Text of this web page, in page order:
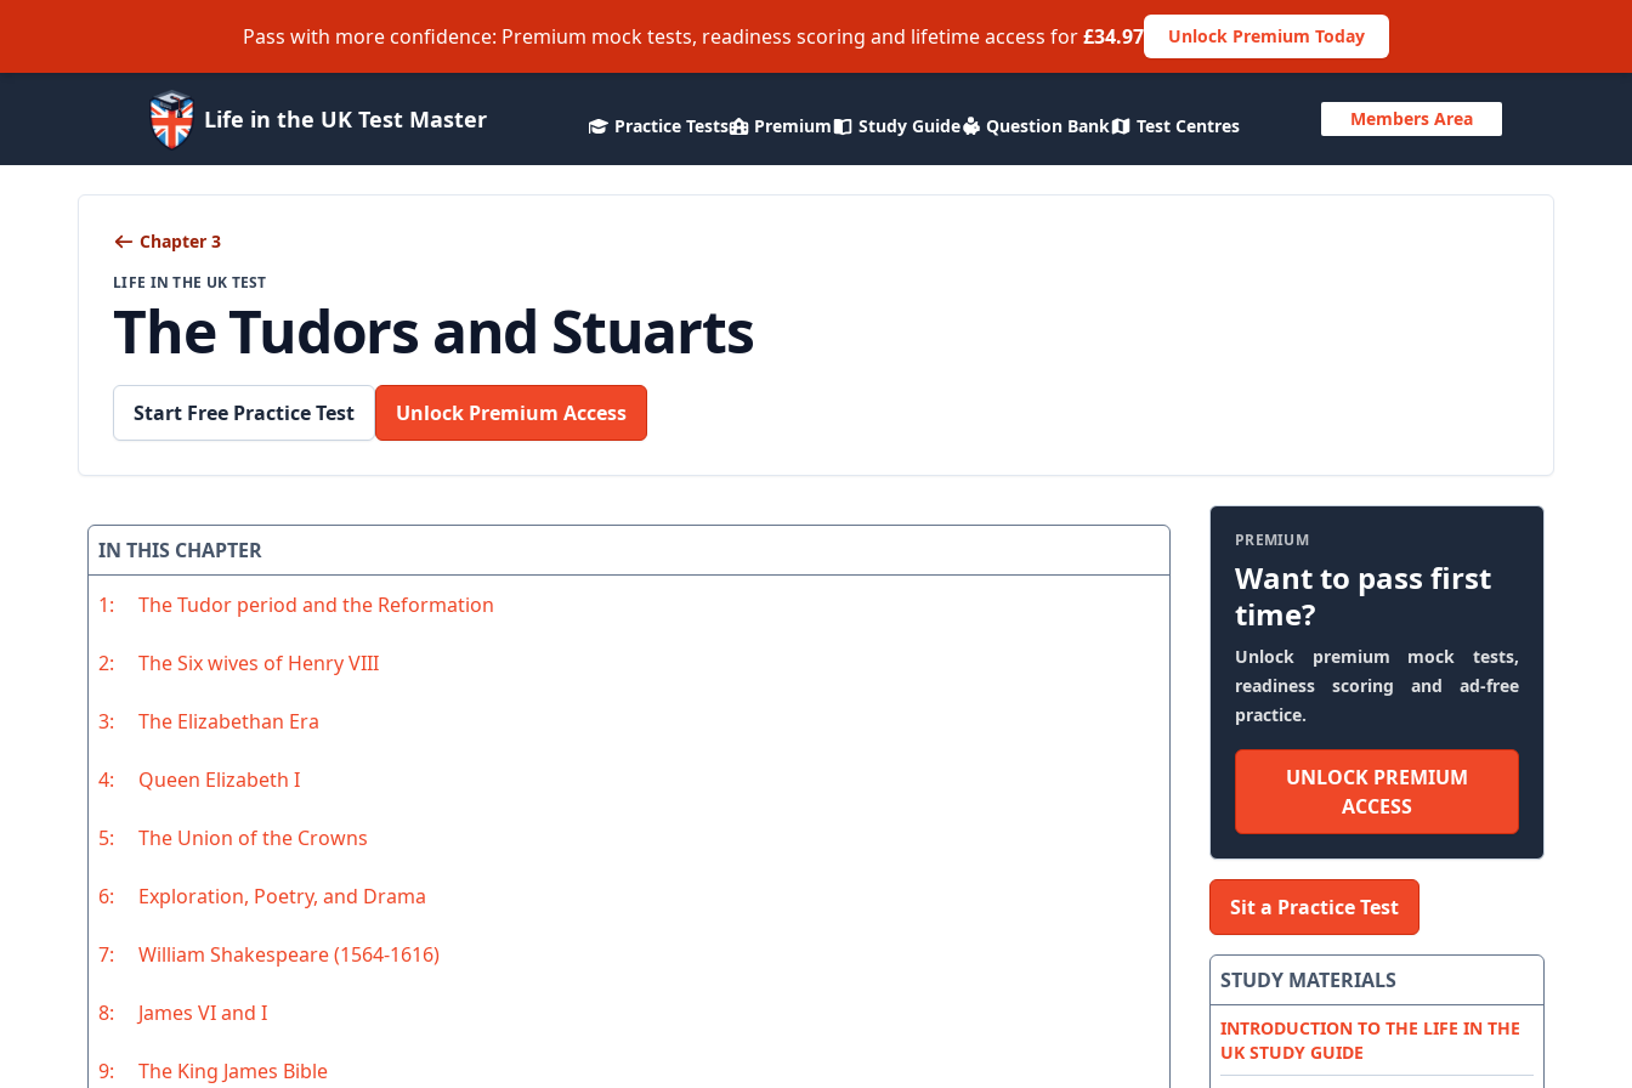
Pass with more confidence: Premium mock tests, readiness scoring and lifetime access for£34.97 Unlock Premium Today
Life in the UK Test Master Practice Tests Premium Study Guide Question Bank Test Centres Members Area
Chapter 3
LIFE IN THE UK TEST
The Tudors and Stuarts
Start Free Practice Test Unlock Premium Access
IN THIS CHAPTER
1: The Tudor period and the Reformation
2: The Six wives of Henry VIII
3: The Elizabethan Era
4: Queen Elizabeth I
5: The Union of the Crowns
6: Exploration, Poetry, and Drama
7: William Shakespeare (1564-1616)
8: James VI and I
9: The King James Bible
PREMIUM
Want to pass first
time?
Unlock premium mock tests,
readiness scoring and ad-free
practice.
UNLOCK PREMIUM
ACCESS
Sit a Practice Test
STUDY MATERIALS
INTRODUCTION TO THE LIFE IN THE
UK STUDY GUIDE